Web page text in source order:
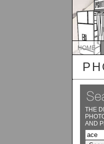
HOME
THE
AND